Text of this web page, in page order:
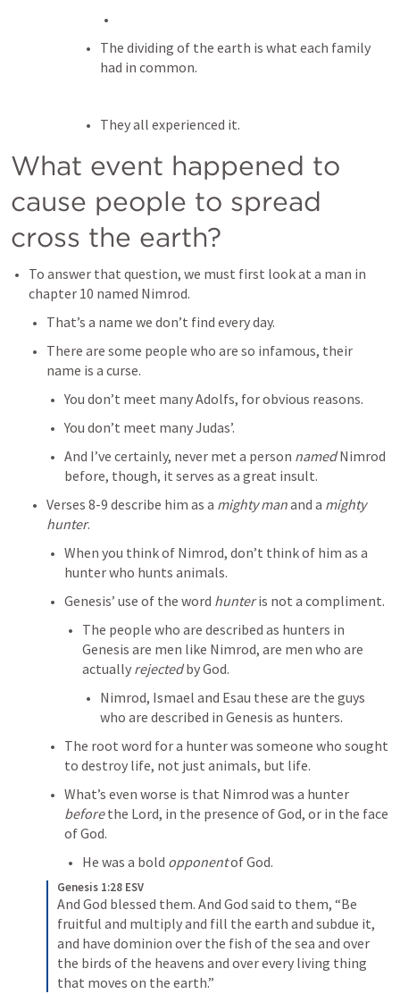
The dividing of the earth is what each family
had in common.
They all experienced it.
What event happened to
cause people to spread
cross the earth?
To answer that question, we must first look at a man in
chapter 10 named Nimrod.
That’s a name we don’t find every day.
There are some people who are so infamous, their
name is a curse.
You don’t meet many Adolfs, for obvious reasons.
You don’t meet many Judas’.
And I’ve certainly, never met a person named Nimrod
before, though, it serves as a great insult.
Verses 8-9 describe him as a mighty man and a mighty
hunter.
When you think of Nimrod, don’t think of him as a
hunter who hunts animals.
Genesis’ use of the word hunter is not a compliment.
The people who are described as hunters in
Genesis are men like Nimrod, are men who are
actually rejected by God.
Nimrod, Ismael and Esau these are the guys
who are described in Genesis as hunters.
The root word for a hunter was someone who sought
to destroy life, not just animals, but life.
before the Lord, in the presence of God, or in the face
of God.
He was a bold opponent of God.
Genesis 1:28 ESV
And God blessed them. And God said to them, “Be
fruitful and multiply and fill the earth and subdue it,
and have dominion over the fish of the sea and over
the birds of the heavens and over every living thing
that moves on the earth.”